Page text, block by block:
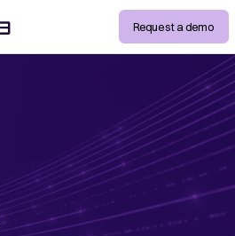
Request a demo